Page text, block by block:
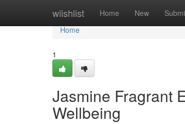
wiishlist Home New
Home
Home
1
Jasmine Fragrant
Wellbeing